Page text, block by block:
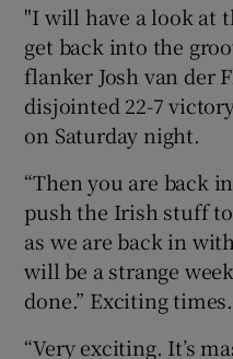
"I will have a look at
get back into the
flanker Josh van der
disjointed 22-7
on Saturday night.
“Then you are back
push the Irish stuff
as we are back in
will be a strange
done.” Exciting times.
“Very exciting. It’s